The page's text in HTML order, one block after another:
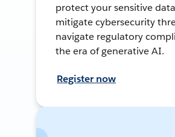
protect your sensitive
mitigate cybersecurity
navigate regulatory
the era of generative AI.
Register now